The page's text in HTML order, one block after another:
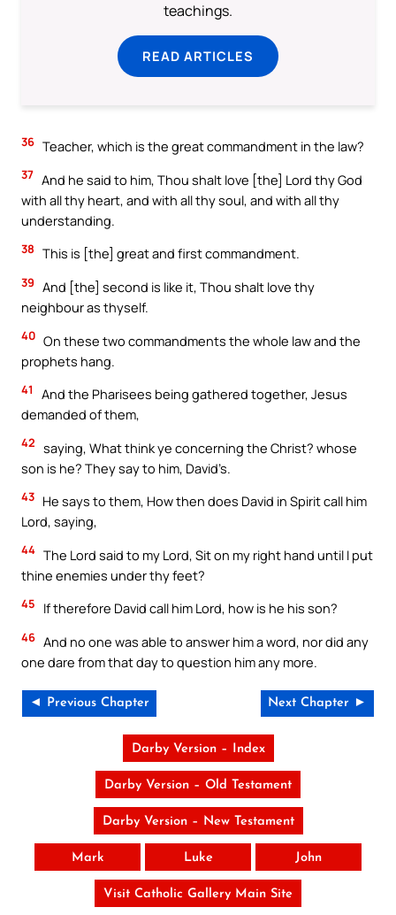
teachings.
READ ARTICLES
36 Teacher, which is the great commandment in the law?
37 And he said to him, Thou shalt love [the] Lord thy God
with all thy heart, and with all thy soul, and with all thy
understanding.
38 This is [the] great and first commandment.
39 And [the] second is like it, Thou shalt love thy
neighbour as thyself.
40 On these two commandments the whole law and the
prophets hang.
41
And the Pharisees being gathered together, Jesus
demanded of them,
42 saying, What think ye concerning the Christ? whose
son is he? They say to him, David’s.
43 He says to them, How then does David in Spirit call him
Lord, saying,
44 The Lord said to my Lord, Sit on my right hand until I put
thine enemies under thy feet?
45 If therefore David call him Lord, how is he his son?
46 And no one was able to answer him a word, nor did any
one dare from that day to question him any more.
◄ Previous Chapter Next Chapter ►
Darby Version – Index
Darby Version – Old Testament
Darby Version – New Testament
Mark Luke John
Visit Catholic Gallery Main Site